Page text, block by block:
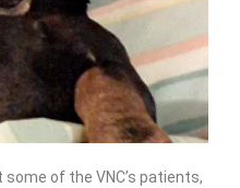
of the VNC’s patients,